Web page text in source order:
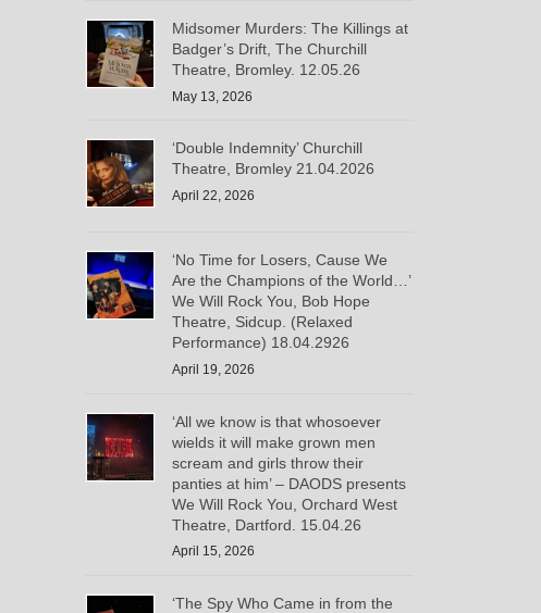
Midsomer Murders: The Killings at
Badger’s Drift, The Churchill
Theatre, Bromley. 12.05.26
May 13, 2026
‘Double Indemnity’ Churchill
Theatre, Bromley 21.04.2026
April 22, 2026
‘No Time for Losers, Cause We
Are the Champions of the World…’
We Will Rock You, Bob Hope
Theatre, Sidcup. (Relaxed
Performance) 18.04.2926
April 19, 2026
‘All we know is that whosoever
wields it will make grown men
scream and girls throw their
panties at him’ – DAODS presents
We Will Rock You, Orchard West
Theatre, Dartford. 15.04.26
April 15, 2026
‘The Spy Who Came in from the